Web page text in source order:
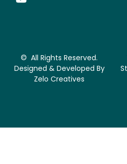
© All Rights Reserved.
Designed & Developed By
Zelo Creatives